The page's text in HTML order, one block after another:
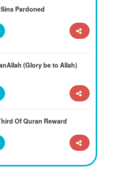
Pardoned
(Glory be to Allah)
Of Quran Reward